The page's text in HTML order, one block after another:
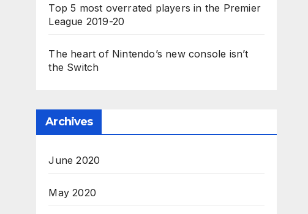
Top 5 most overrated players in the Premier
League 2019-20
The heart of Nintendo’s new console isn’t
the Switch
Archives
June 2020
May 2020